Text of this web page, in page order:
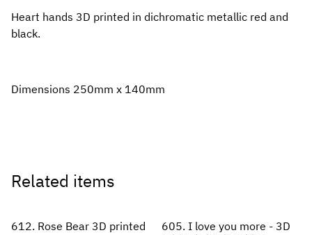
Heart hands 3D printed in dichromatic metallic red and
black.
Dimensions 250mm x 140mm
Related items
%
612. Rose Bear 3D printed
605. I love you more - 3D